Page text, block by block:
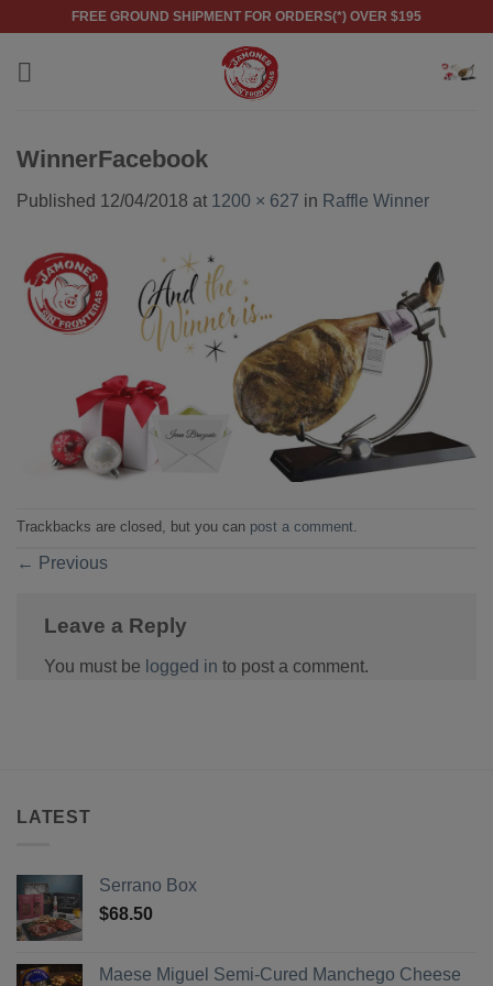
content
FREE GROUND SHIPMENT FOR ORDERS(*) OVER $195
WinnerFacebook
Published 12/04/2018 at 1200 × 627 in Raffle Winner
Trackbacks are closed, but you can post a comment
← Previous
Leave a Reply
You must be logged in to post a comment.
LATEST
Serrano Box
$68.50
Maese Miguel Semi-Cured Manchego Cheese